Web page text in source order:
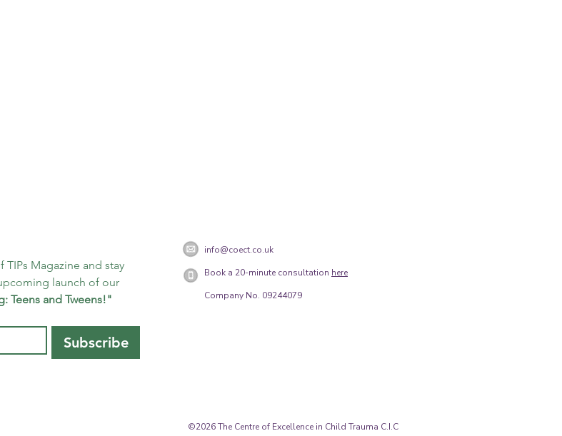
Magazine and stay
launch of our
Teens and Tweens!"
Subscribe
info@coect.co.uk
Book a 20-minute consultation here
Company No. 09244079
©2026 The Centre of Excellence in Child Trauma C.I.C